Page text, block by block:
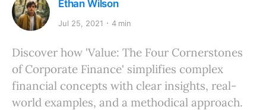
Ethan Wilson
Jul 25, 2021 4 min
Discover how 'Value: The Four Cornerstones
of Corporate Finance' simplifies complex
financial concepts with clear insights, real-
world examples, and a methodical approach.